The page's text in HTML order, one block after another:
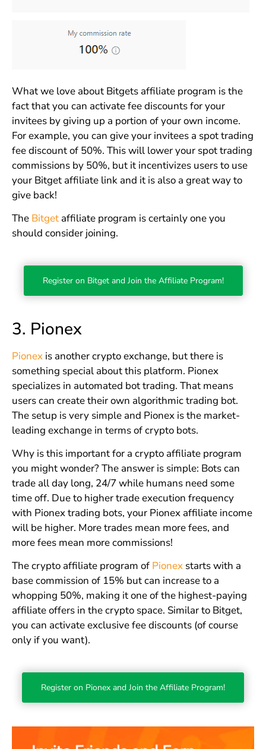
What we love about Bitgets affiliate program is the
fact that you can activate fee discounts for your
invitees by giving up a portion of your own income.
For example, you can give your invitees a spot trading
fee discount of 50%. This will lower your spot trading
commissions by 50%, but it incentivizes users to use
your Bitget affiliate link and it is also a great way to
give back!
The Bitgetaffiliate program is certainly one you
should consider joining.
Register on Bitget and Join the Affiliate Program!
3. Pionex
Pionexis another crypto exchange, but there is
something special about this platform. Pionex
specializes in automated bot trading. That means
users can create their own algorithmic trading bot.
The setup is very simple and Pionex is the market-
leading exchange in terms of crypto bots.
Why is this important for a crypto affiliate program
you might wonder? The answer is simple: Bots can
trade all day long, 24/7 while humans need some
time off. Due to higher trade execution frequency
with Pionex trading bots, your Pionex affiliate income
will be higher. More trades mean more fees, and
more fees mean more commissions!
The crypto affiliate program ofPionexstarts with a
base commission of 15% but can increase to a
whopping 50%, making it one of the highest-paying
affiliate offers in the crypto space. Similar to Bitget,
you can activate exclusive fee discounts (of course
only if you want).
Register on Pionex and Join the Affiliate Program!